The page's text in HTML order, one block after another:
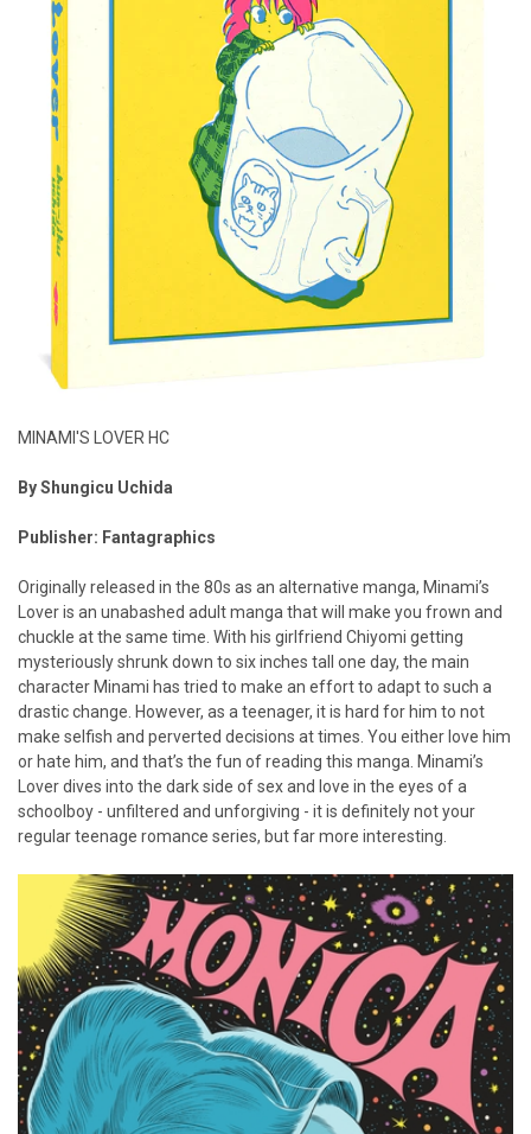
MINAMI'S LOVER HC
ByShungicu Uchida
Publisher: Fantagraphics
Originally released in the 80s as an alternative manga, Minami’s
Lover is an unabashed adult manga that will make you frown and
chuckle at the same time. With his girlfriend Chiyomi getting
mysteriously shrunk down to six inches tall one day, the main
character Minami has tried to make an effort to adapt to such a
drastic change. However, as a teenager, it is hard for him to not
make selfish and perverted decisions at times. You either love him
or hate him, and that’s the fun of reading this manga. Minami’s
Lover dives into the dark side of sex and love in the eyes of a
schoolboy - unfiltered and unforgiving - it is definitely not your
regular teenage romance series, but far more interesting.